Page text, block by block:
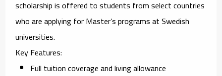
scholarship is offered to students from select countries
who are applying for Master’s programs at Swedish
universities.
Key Features:
Full tuition coverage and living allowance